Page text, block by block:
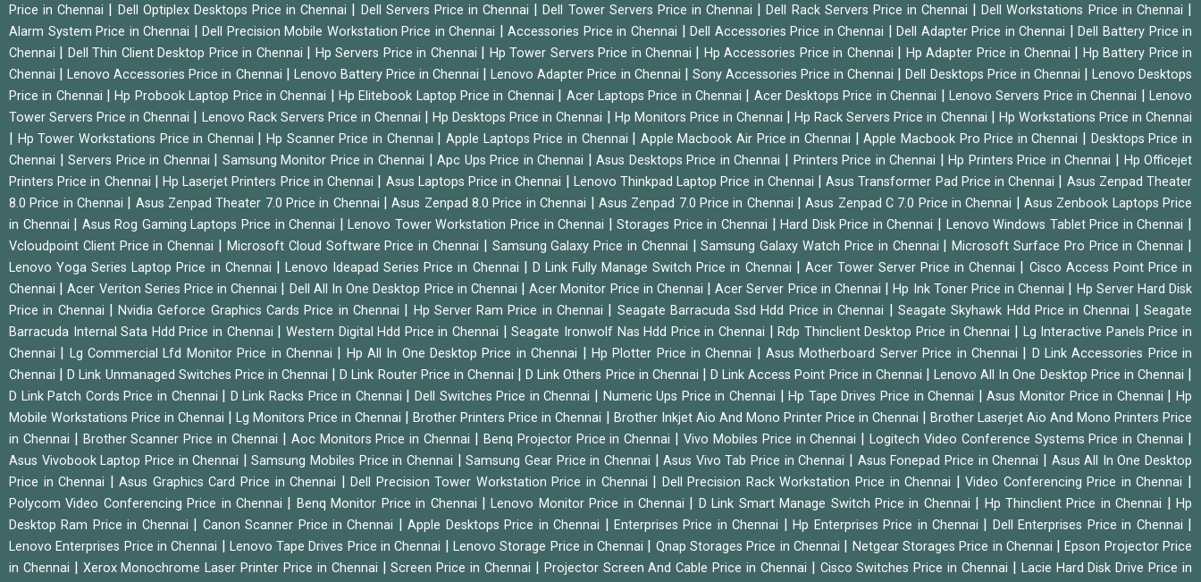
Price in Chennai | Dell Optiplex Desktops Price in Chennai | Dell Servers Price in Chennai |Dell Tower Servers Price in Chennai |Dell Rack Servers Price in Chennai |Dell Workstations Price in Chennai |
Alarm System Price in Chennai |Dell Precision Mobile Workstation Price in Chennai |Accessories Price in Chennai |Dell Accessories Price in Chennai |Dell Adapter Price in Chennai |Dell Battery Price in
Chennai | Dell Thin Client Desktop Price in Chennai | Hp Servers Price in Chennai | Hp Tower Servers Price in Chennai | Hp Accessories Price in Chennai | Hp Adapter Price in Chennai | Hp Battery Price in
Chennai |Lenovo Accessories Price in Chennai | Lenovo Battery Price in Chennai |Lenovo Adapter Price in Chennai | Sony Accessories Price in Chennai |Dell Desktops Price in Chennai | Lenovo Desktops
Price in Chennai |Hp Probook Laptop Price in Chennai |Hp Elitebook Laptop Price in Chennai | Acer Laptops Price in Chennai | Acer Desktops Price in Chennai | Lenovo Servers Price in Chennai |Lenovo
Tower Servers Price in Chennai | Lenovo Rack Servers Price in Chennai |Hp Desktops Price in Chennai | Hp Monitors Price in Chennai |Hp Rack Servers Price in Chennai | Hp Workstations Price in Chennai
| Hp Tower Workstations Price in Chennai |Hp Scanner Price in Chennai | Apple Laptops Price in Chennai | Apple Macbook Air Price in Chennai |Apple Macbook Pro Price in Chennai | Desktops Price in
Chennai |Servers Price in Chennai | Samsung Monitor Price in Chennai |Apc Ups Price in Chennai |Asus Desktops Price in Chennai | Printers Price in Chennai |Hp Printers Price in Chennai | Hp Officejet
Printers Price in Chennai |Hp Laserjet Printers Price in Chennai | Asus Laptops Price in Chennai | Lenovo Thinkpad Laptop Price in Chennai |Asus Transformer Pad Price in Chennai | Asus Zenpad Theater
8.0 Price in Chennai | Asus Zenpad Theater 7.0 Price in Chennai |Asus Zenpad 8.0 Price in Chennai | Asus Zenpad 7.0 Price in Chennai |Asus Zenpad C 7.0 Price in Chennai |Asus Zenbook Laptops Price
in Chennai | Asus Rog Gaming Laptops Price in Chennai |Lenovo Tower Workstation Price in Chennai |Storages Price in Chennai |Hard Disk Price in Chennai | Lenovo Windows Tablet Price in Chennai |
Vcloudpoint Client Price in Chennai | Microsoft Cloud Software Price in Chennai | Samsung Galaxy Price in Chennai |Samsung Galaxy Watch Price in Chennai |Microsoft Surface Pro Price in Chennai |
Lenovo Yoga Series Laptop Price in Chennai | Lenovo Ideapad Series Price in Chennai | D Link Fully Manage Switch Price in Chennai | Acer Tower Server Price in Chennai | Cisco Access Point Price in
Chennai |Acer Veriton Series Price in Chennai | Dell All In One Desktop Price in Chennai |Acer Monitor Price in Chennai |Acer Server Price in Chennai |Hp Ink Toner Price in Chennai | Hp Server Hard Disk
Price in Chennai |Nvidia Geforce Graphics Cards Price in Chennai | Hp Server Ram Price in Chennai | Seagate Barracuda Ssd Hdd Price in Chennai | Seagate Skyhawk Hdd Price in Chennai |Seagate
Barracuda Internal Sata Hdd Price in Chennai | Western Digital Hdd Price in Chennai |Seagate Ironwolf Nas Hdd Price in Chennai |Rdp Thinclient Desktop Price in Chennai | Lg Interactive Panels Price in
Chennai | Lg Commercial Lfd Monitor Price in Chennai | Hp All In One Desktop Price in Chennai | Hp Plotter Price in Chennai |Asus Motherboard Server Price in Chennai | D Link Accessories Price in
Chennai |D Link Unmanaged Switches Price in Chennai |D Link Router Price in Chennai |D Link Others Price in Chennai | D Link Access Point Price in Chennai | Lenovo All In One Desktop Price in Chennai |
D Link Patch Cords Price in Chennai | D Link Racks Price in Chennai |Dell Switches Price in Chennai | Numeric Ups Price in Chennai |Hp Tape Drives Price in Chennai |Asus Monitor Price in Chennai |Hp
Mobile Workstations Price in Chennai |Lg Monitors Price in Chennai |Brother Printers Price in Chennai | Brother Inkjet Aio And Mono Printer Price in Chennai | Brother Laserjet Aio And Mono Printers Price
in Chennai | Brother Scanner Price in Chennai | Aoc Monitors Price in Chennai | Benq Projector Price in Chennai | Vivo Mobiles Price in Chennai |Logitech Video Conference Systems Price in Chennai |
Asus Vivobook Laptop Price in Chennai |Samsung Mobiles Price in Chennai |Samsung Gear Price in Chennai |Asus Vivo Tab Price in Chennai | Asus Fonepad Price in Chennai | Asus All In One Desktop
Price in Chennai |Asus Graphics Card Price in Chennai |Dell Precision Tower Workstation Price in Chennai | Dell Precision Rack Workstation Price in Chennai |Video Conferencing Price in Chennai |
Polycom Video Conferencing Price in Chennai | Benq Monitor Price in Chennai |Lenovo Monitor Price in Chennai | D Link Smart Manage Switch Price in Chennai | Hp Thinclient Price in Chennai |Hp
Desktop Ram Price in Chennai | Canon Scanner Price in Chennai |Apple Desktops Price in Chennai |Enterprises Price in Chennai |Hp Enterprises Price in Chennai | Dell Enterprises Price in Chennai |
Lenovo Enterprises Price in Chennai | Lenovo Tape Drives Price in Chennai | Lenovo Storage Price in Chennai | Qnap Storages Price in Chennai | Netgear Storages Price in Chennai |Epson Projector Price
in Chennai | Xerox Monochrome Laser Printer Price in Chennai |Screen Price in Chennai | Projector Screen And Cable Price in Chennai | Cisco Switches Price in Chennai | Lacie Hard Disk Drive Price in